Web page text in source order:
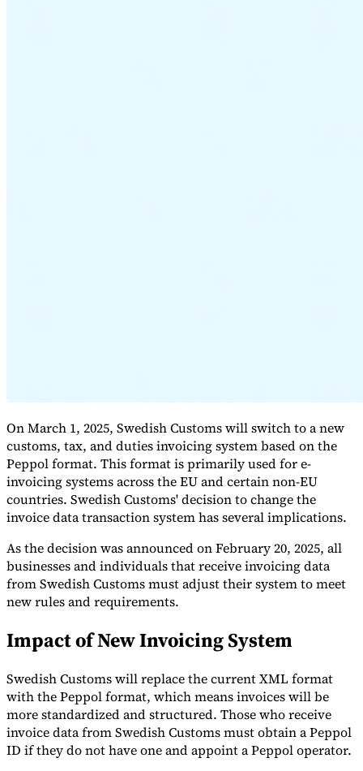
Tools
Checker
E-Invoice Mandate Tracker
On March 1, 2025, Swedish Customs will switch to a new
customs, tax, and duties invoicing system based on the
Peppol format. This format is primarily used for e-
invoicing systems across the EU and certain non-EU
countries. Swedish Customs' decision to change the
invoice data transaction system has several implications.
As the decision was announced on February 20, 2025, all
businesses and individuals that receive invoicing data
from Swedish Customs must adjust their system to meet
new rules and requirements.
Impact of New Invoicing System
Swedish Customs will replace the current XML format
with the Peppol format, which means invoices will be
more standardized and structured. Those who receive
invoice data from Swedish Customs must obtain a Peppol
ID if they do not have one and appoint a Peppol operator.